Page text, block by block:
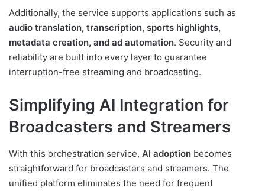
Additionally, the service supports applications such as
audio translation, transcription, sports highlights,
metadata creation, and ad automation. Security and
reliability are built into every layer to guarantee
interruption-free streaming and broadcasting.
Simplifying AI Integration for
Broadcasters and Streamers
With this orchestration service, AI adoption becomes
straightforward for broadcasters and streamers. The
unified platform eliminates the need for frequent